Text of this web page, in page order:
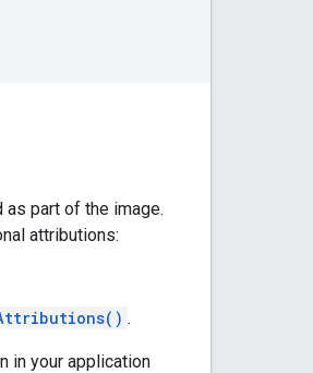
as part of the image.
attributions:
.
in your application